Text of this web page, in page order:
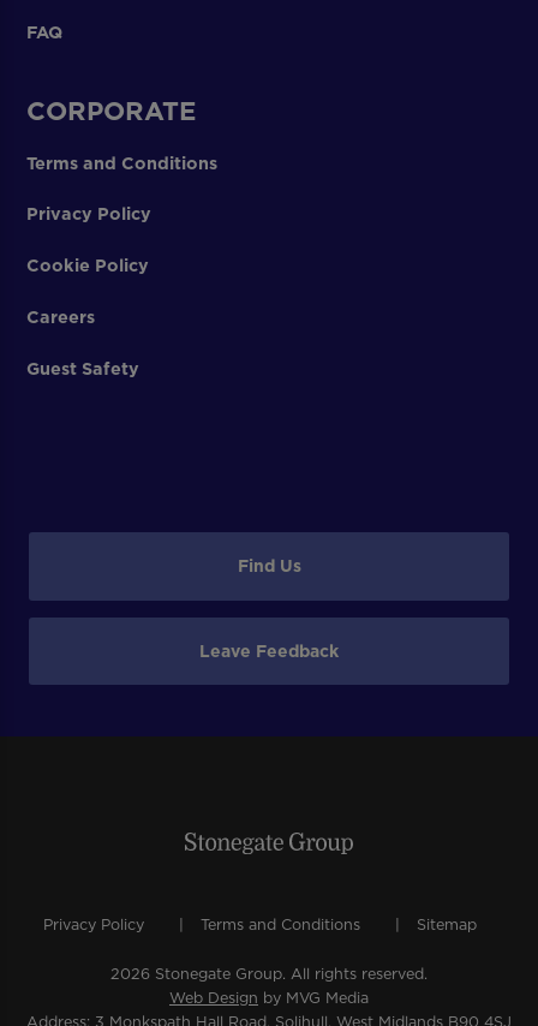
FAQ
CORPORATE
Terms and Conditions
Privacy Policy
Cookie Policy
Careers
Guest Safety
Find Us
Leave Feedback
Privacy Policy Terms and Conditions Sitemap
2026 Stonegate Group. All rights reserved.
Web Design by MVG Media
Address: 3 Monkspath Hall Road, Solihull, West Midlands B90 4SJ